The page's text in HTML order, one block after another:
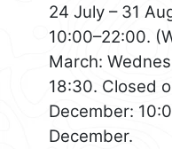
24 July – 31
10:00–22:00.
March:
18:30. Closed
December:
December.